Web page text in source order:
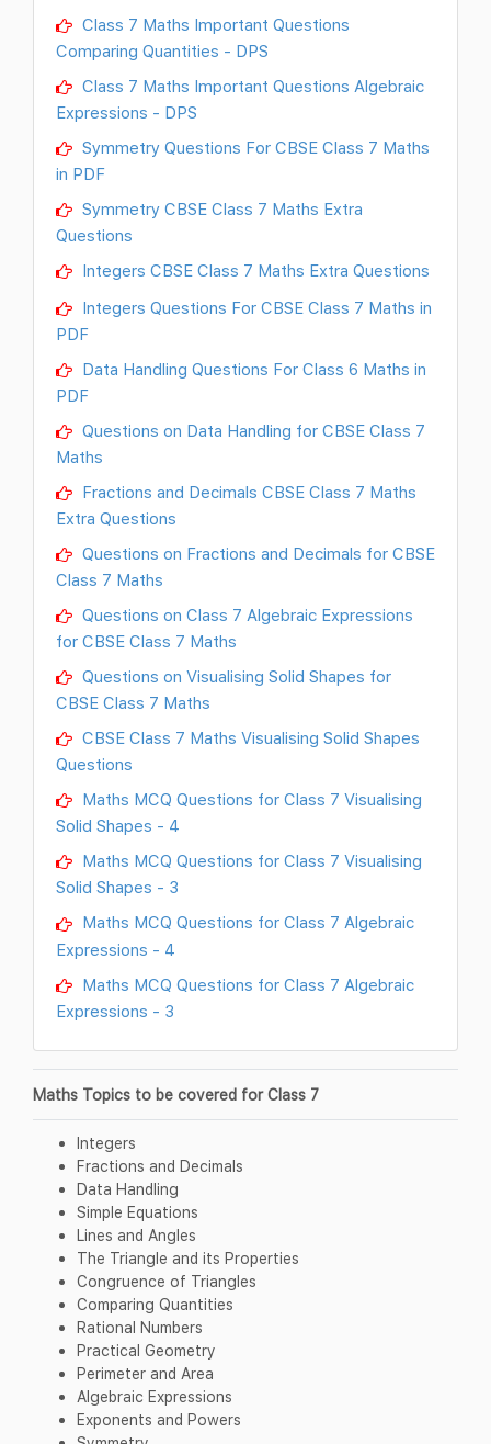
Class 7 Maths Important Questions
Comparing Quantities - DPS
Class 7 Maths Important Questions Algebraic
Expressions - DPS
Symmetry Questions For CBSE Class 7 Maths
in PDF
Symmetry CBSE Class 7 Maths Extra
Questions
Integers CBSE Class 7 Maths Extra Questions
Integers Questions For CBSE Class 7 Maths in
PDF
Data Handling Questions For Class 6 Maths in
PDF
Questions on Data Handling for CBSE Class 7
Maths
Fractions and Decimals CBSE Class 7 Maths
Extra Questions
Questions on Fractions and Decimals for CBSE
Class 7 Maths
Questions on Class 7 Algebraic Expressions
for CBSE Class 7 Maths
Questions on Visualising Solid Shapes for
CBSE Class 7 Maths
CBSE Class 7 Maths Visualising Solid Shapes
Questions
Maths MCQ Questions for Class 7 Visualising
Solid Shapes - 4
Maths MCQ Questions for Class 7 Visualising
Solid Shapes - 3
Maths MCQ Questions for Class 7 Algebraic
Expressions - 4
Maths MCQ Questions for Class 7 Algebraic
Expressions - 3
Maths Topics to be covered for Class 7
Integers
Fractions and Decimals
Data Handling
Simple Equations
Lines and Angles
The Triangle and its Properties
Congruence of Triangles
Comparing Quantities
Rational Numbers
Practical Geometry
Perimeter and Area
Algebraic Expressions
Exponents and Powers